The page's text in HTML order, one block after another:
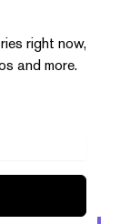
right now,
and more.